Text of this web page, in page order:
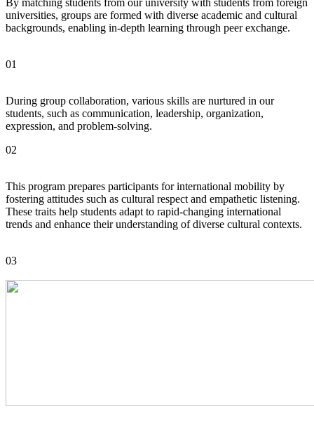
By matching students from our university with students from foreign
universities, groups are formed with diverse academic and cultural
backgrounds, enabling in-depth learning through peer exchange.
01
During group collaboration, various skills are nurtured in our
students, such as communication, leadership, organization,
expression, and problem-solving.
02
This program prepares participants for international mobility by
fostering attitudes such as cultural respect and empathetic listening.
These traits help students adapt to rapid-changing international
trends and enhance their understanding of diverse cultural contexts.
03